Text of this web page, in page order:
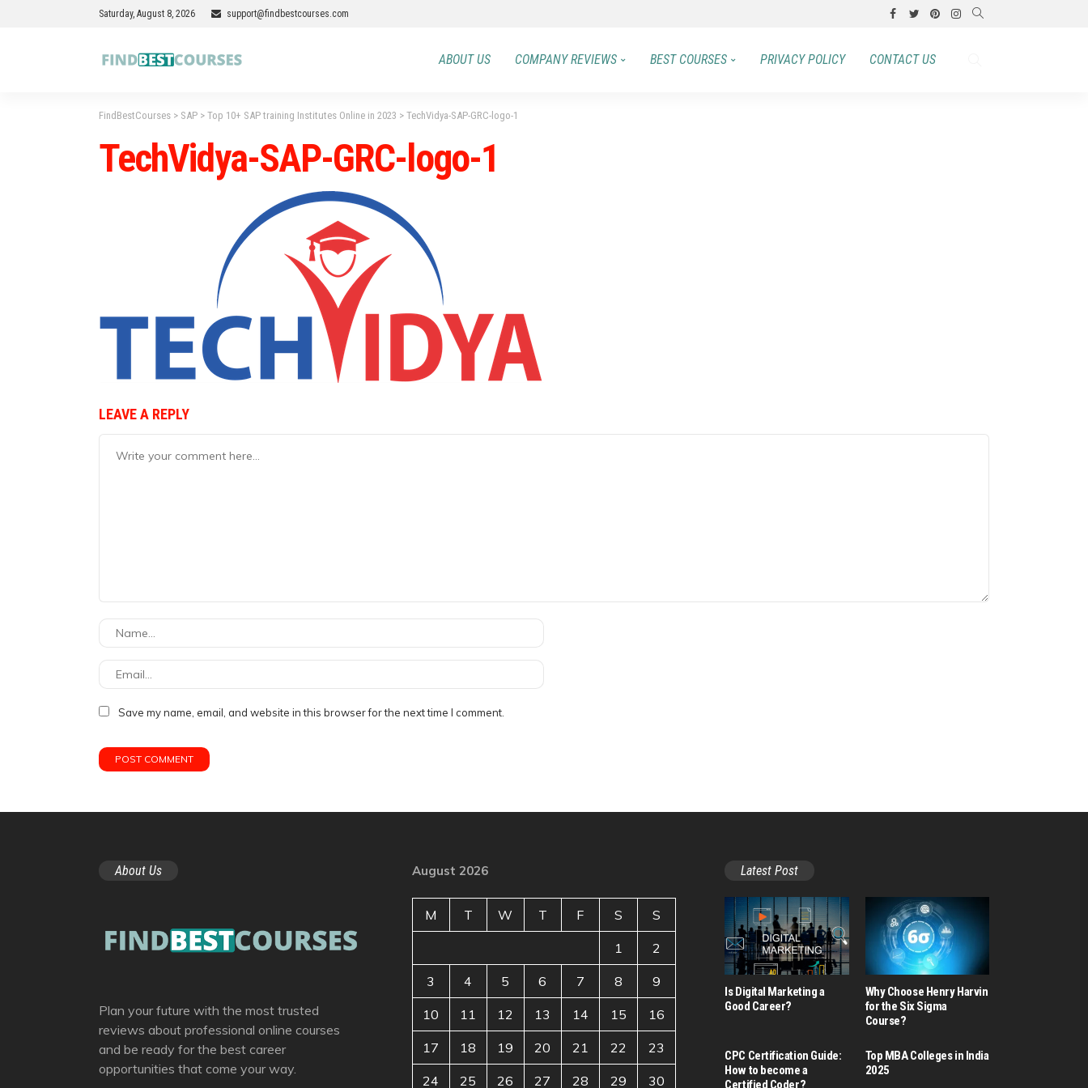
Saturday, August 8, 2026 support@findbestcourses.com
ABOUT US COMPANY REVIEWS BEST COURSES PRIVACY POLICY CONTACT US
FindBestCourses > SAP > Top 10+ SAP training Institutes Online in 2023 > TechVidya-SAP-GRC-logo-1
TechVidya-SAP-GRC-logo-1
LEAVE A REPLY
Save my name, email, and website in this browser for the next time I comment.
About Us
Plan your future with the most trusted
reviews about professional online courses
and be ready for the best career
opportunities that come your way.
August 2026
M T W T F S S
1 2
3 4 5 6 7 8 9
10 11 12 13 14 15 16
17 18 19 20 21 22 23
24 25 26 27 28 29 30
Latest Post
Is Digital Marketing a
Good Career​?
Why Choose Henry Harvin
for the Six Sigma
Course?
CPC Certification Guide:
How to become a
Certified Coder?
Top MBA Colleges in India
2025